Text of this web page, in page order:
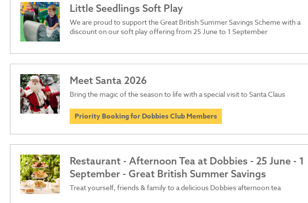
Little Seedlings Soft Play
We are proud to support the Great British Summer Savings Scheme with a
discount on our soft play offering from 25 June to 1 September
Meet Santa 2026
Bring the magic of the season to life with a special visit to Santa Claus
Priority Booking for Dobbies Club Members
Restaurant - Afternoon Tea at Dobbies - 25 June - 1
September - Great British Summer Savings
Treat yourself, friends & family to a delicious Dobbies afternoon tea